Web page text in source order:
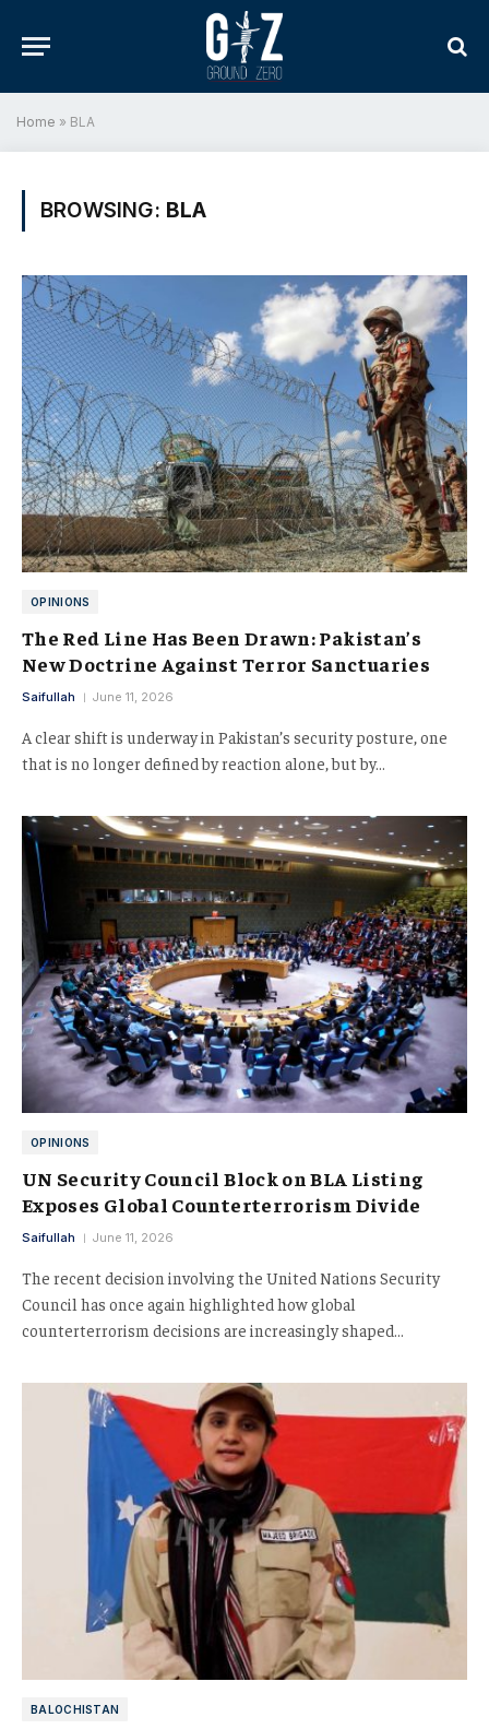
Home » BLA
BROWSING: BLA
OPINIONS
The Red Line Has Been Drawn: Pakistan’s
New Doctrine Against Terror Sanctuaries
Saifullah June 11, 2026
A clear shift is underway in Pakistan’s security posture, one
that is no longer defined by reaction alone, but by…
OPINIONS
UN Security Council Block on BLA Listing
Exposes Global Counterterrorism Divide
Saifullah June 11, 2026
The recent decision involving the United Nations Security
Council has once again highlighted how global
counterterrorism decisions are increasingly shaped…
BALOCHISTAN